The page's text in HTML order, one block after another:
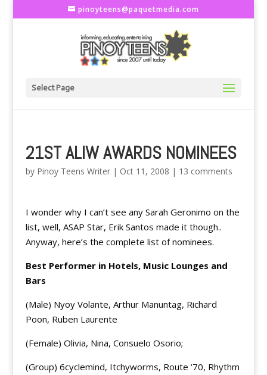
pinoyteens@paquetmedia.com
Select Page
21ST ALIW AWARDS NOMINEES
by Pinoy Teens Writer| Oct 11, 2008 | 13 comments
I wonder why I can’t see any Sarah Geronimo on the
list, well, ASAP Star, Erik Santos made it though..
Anyway, here’s the complete list of nominees.
Best Performer in Hotels, Music Lounges and
Bars
(Male) Nyoy Volante, Arthur Manuntag, Richard
Poon, Ruben Laurente
(Female) Olivia, Nina, Consuelo Osorio;
(Group) 6cyclemind, Itchyworms, Route ‘70, Rhythm